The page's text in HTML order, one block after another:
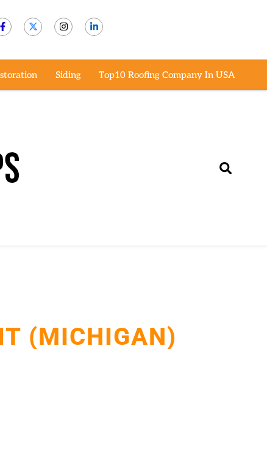
Siding Top10 Roofing Company In USA
(MICHIGAN)